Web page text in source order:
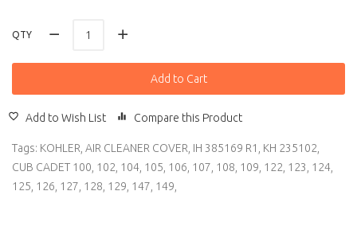
QTY
Add to Cart
Add to Wish List Compare this Product
Tags: KOHLER, AIR CLEANER COVER, IH 385169 R1 , KH 235102,
CUB CADET 100, 102, 104, 105, 106, 107, 108, 109, 122, 123, 124,
125, 126, 127, 128, 129, 147, 149,